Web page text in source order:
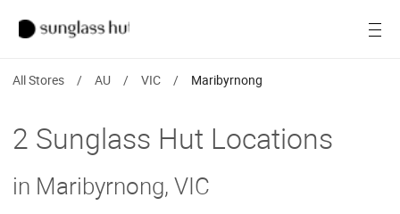
Ray-Ban
Find a store
All Stores / AU / VIC / Maribyrnong
2 Sunglass Hut Locations
in Maribyrnong, VIC